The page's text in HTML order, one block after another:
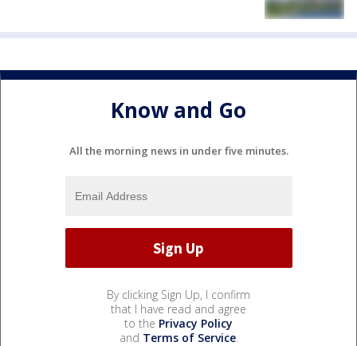
Know and Go
All the morning news in under five minutes.
By clicking Sign Up, I confirm
that I have read and agree
to the Privacy Policy
and Terms of Service.